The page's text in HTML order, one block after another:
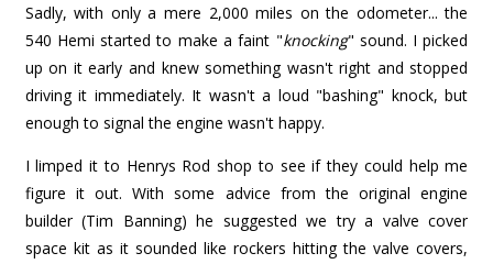
Sadly, with only a mere 2,000 miles on the odometer... the
540 Hemi started to make a faint "knocking" sound. I picked
up on it early and knew something wasn't right and stopped
driving it immediately. It wasn't a loud "bashing" knock, but
enough to signal the engine wasn't happy.
I limped it to Henrys Rod shop to see if they could help me
figure it out. With some advice from the original engine
builder (Tim Banning) he suggested we try a valve cover
space kit as it sounded like rockers hitting the valve covers,